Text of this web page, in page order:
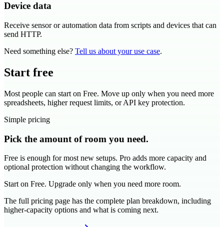
Device data
Receive sensor or automation data from scripts and devices that can
send HTTP.
Need something else? Tell us about your use case.
Start free
Most people can start on Free. Move up only when you need more
spreadsheets, higher request limits, or API key protection.
Simple pricing
Pick the amount of room you need.
Free is enough for most new setups. Pro adds more capacity and
optional protection without changing the workflow.
Start on Free. Upgrade only when you need more room.
The full pricing page has the complete plan breakdown, including
higher-capacity options and what is coming next.